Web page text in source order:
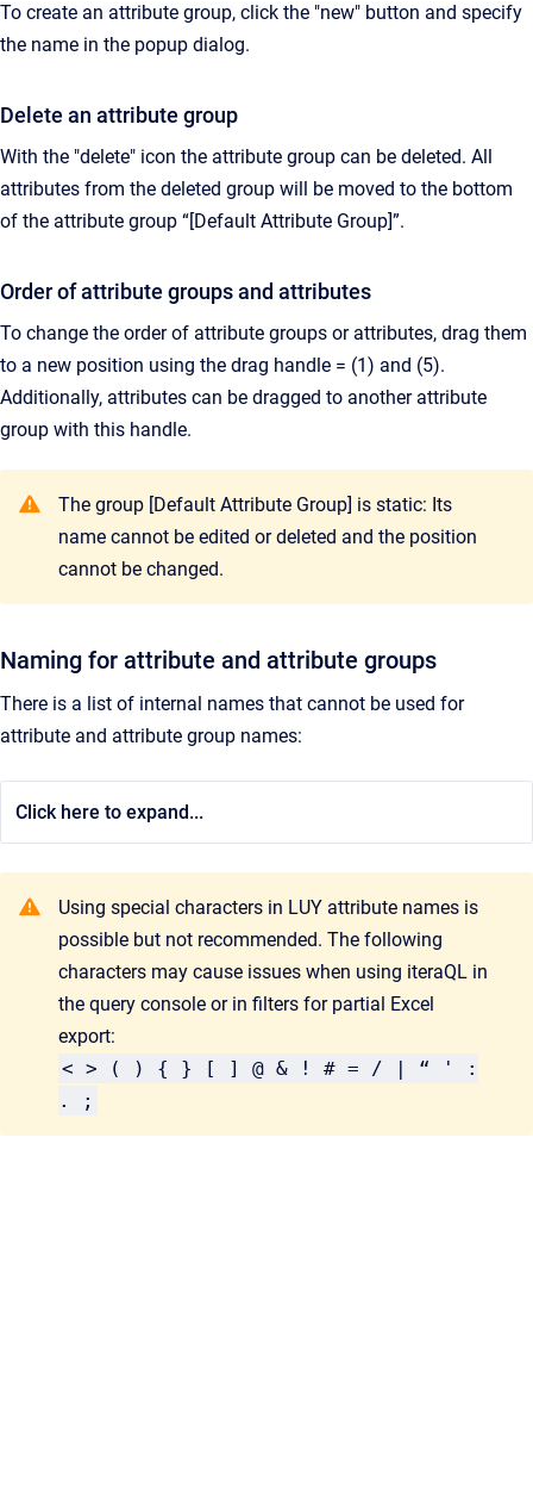
To create an attribute group, click the "new" button and specify
the name in the popup dialog.
Delete an attribute group
With the "delete" icon the attribute group can be deleted. All
attributes from the deleted group will be moved to the bottom
of the attribute group “[Default Attribute Group]”.
Order of attribute groups and attributes
To change the order of attribute groups or attributes, drag them
to a new position using the drag handle = (1) and (5).
Additionally, attributes can be dragged to another attribute
group with this handle.
The group [Default Attribute Group] is static: Its
name cannot be edited or deleted and the position
cannot be changed.
Naming for attribute and attribute groups
There is a list of internal names that cannot be used for
attribute and attribute group names:
Click here to expand...
Using special characters in LUY attribute names is
possible but not recommended. The following
characters may cause issues when using iteraQL in
the query console or in filters for partial Excel
export:
< > ( ) { } [ ] @ & ! # = / | “ ' :
. ;